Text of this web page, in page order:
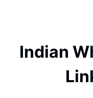
Indian